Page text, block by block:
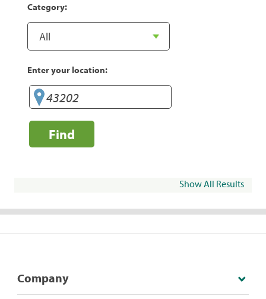
Category:
Enter your location:
Find
Show All Results
Company